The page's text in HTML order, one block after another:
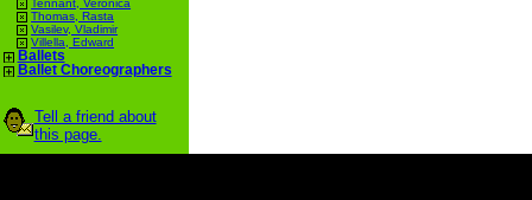
Tennant, Veronica
Thomas, Rasta
Vasilev, Vladimir
Villella, Edward
Ballets
Ballet Choreographers
Tell a friend about
this page.